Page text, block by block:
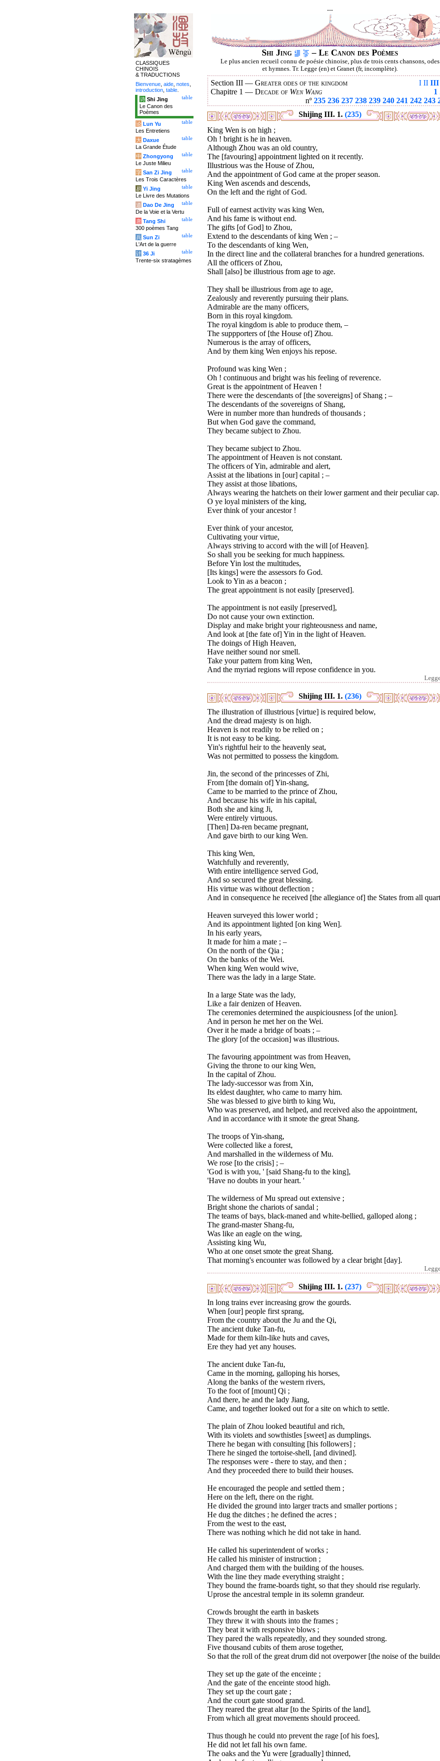
...
Shi Jing – Le Canon des Poèmes
Le plus ancien recueil connu de poésie chinoise, plus de trois cents chansons, odes
et hymnes. Tr. Legge (en) et Granet (fr, incomplète).
I II III
Section III — Greater odes of the kingdom
1
Chapitre 1 — Decade of Wen Wang
nº 235 236 237 238 239 240 241 242 243
Shijing III. 1. (235)
King Wen is on high ;
Oh ! bright is he in heaven.
Although Zhou was an old country,
The [favouring] appointment lighted on it recently.
Illustrious was the House of Zhou,
And the appointment of God came at the proper season.
King Wen ascends and descends,
On the left and the right of God.
Full of earnest activity was king Wen,
And his fame is without end.
The gifts [of God] to Zhou,
Extend to the descendants of king Wen ; –
To the descendants of king Wen,
In the direct line and the collateral branches for a hundred generations.
All the officers of Zhou,
Shall [also] be illustrious from age to age.
They shall be illustrious from age to age,
Zealously and reverently pursuing their plans.
Admirable are the many officers,
Born in this royal kingdom.
The royal kingdom is able to produce them, –
The suppporters of [the House of] Zhou.
Numerous is the array of officers,
And by them king Wen enjoys his repose.
Profound was king Wen ;
Oh ! continuous and bright was his feeling of reverence.
Great is the appointment of Heaven !
There were the descendants of [the sovereigns] of Shang ; –
The descendants of the sovereigns of Shang,
Were in number more than hundreds of thousands ;
But when God gave the command,
They became subject to Zhou.
They became subject to Zhou.
The appointment of Heaven is not constant.
The officers of Yin, admirable and alert,
Assist at the libations in [our] capital ; –
They assist at those libations,
Always wearing the hatchets on their lower garment and their peculiar cap.
O ye loyal ministers of the king,
Ever think of your ancestor !
Ever think of your ancestor,
Cultivating your virtue,
Always striving to accord with the will [of Heaven].
So shall you be seeking for much happiness.
Before Yin lost the multitudes,
[Its kings] were the assessors fo God.
Look to Yin as a beacon ;
The great appointment is not easily [preserved].
The appointment is not easily [preserved],
Do not cause your own extinction.
Display and make bright your righteousness and name,
And look at [the fate of] Yin in the light of Heaven.
The doings of High Heaven,
Have neither sound nor smell.
Take your pattern from king Wen,
And the myriad regions will repose confidence in you.
Shijing III. 1. (236)
The illustration of illustrious [virtue] is required below,
And the dread majesty is on high.
Heaven is not readily to be relied on ;
It is not easy to be king.
Yin's rightful heir to the heavenly seat,
Was not permitted to possess the kingdom.
Jin, the second of the princesses of Zhi,
From [the domain of] Yin-shang,
Came to be married to the prince of Zhou,
And because his wife in his capital,
Both she and king Ji,
Were entirely virtuous.
[Then] Da-ren became pregnant,
And gave birth to our king Wen.
This king Wen,
Watchfully and reverently,
With entire intelligence served God,
And so secured the great blessing.
His virtue was without deflection ;
And in consequence he received [the allegiance of] the States from all
Heaven surveyed this lower world ;
And its appointment lighted [on king Wen].
In his early years,
It made for him a mate ; –
On the north of the Qia ;
On the banks of the Wei.
When king Wen would wive,
There was the lady in a large State.
In a large State was the lady,
Like a fair denizen of Heaven.
The ceremonies determined the auspiciousness [of the union].
And in person he met her on the Wei.
Over it he made a bridge of boats ; –
The glory [of the occasion] was illustrious.
The favouring appointment was from Heaven,
Giving the throne to our king Wen,
In the capital of Zhou.
The lady-successor was from Xin,
Its eldest daughter, who came to marry him.
She was blessed to give birth to king Wu,
Who was preserved, and helped, and received also the appointment,
And in accordance with it smote the great Shang.
The troops of Yin-shang,
Were collected like a forest,
And marshalled in the wilderness of Mu.
We rose [to the crisis] ; –
'God is with you, ' [said Shang-fu to the king],
'Have no doubts in your heart. '
The wilderness of Mu spread out extensive ;
Bright shone the chariots of sandal ;
The teams of bays, black-maned and white-bellied, galloped along ;
The grand-master Shang-fu,
Was like an eagle on the wing,
Assisting king Wu,
Who at one onset smote the great Shang.
That morning's encounter was followed by a clear bright [day].
Shijing III. 1. (237)
In long trains ever increasing grow the gourds.
When [our] people first sprang,
From the country about the Ju and the Qi,
The ancient duke Tan-fu,
Made for them kiln-like huts and caves,
Ere they had yet any houses.
The ancient duke Tan-fu,
Came in the morning, galloping his horses,
Along the banks of the western rivers,
To the foot of [mount] Qi ;
And there, he and the lady Jiang,
Came, and together looked out for a site on which to settle.
The plain of Zhou looked beautiful and rich,
With its violets and sowthistles [sweet] as dumplings.
There he began with consulting [his followers] ;
There he singed the tortoise-shell, [and divined].
The responses were - there to stay, and then ;
And they proceeded there to build their houses.
He encouraged the people and settled them ;
Here on the left, there on the right.
He divided the ground into larger tracts and smaller portions ;
He dug the ditches ; he defined the acres ;
From the west to the east,
There was nothing which he did not take in hand.
He called his superintendent of works ;
He called his minister of instruction ;
And charged them with the building of the houses.
With the line they made everything straight ;
They bound the frame-boards tight, so that they should rise regularly.
Uprose the ancestral temple in its solemn grandeur.
Crowds brought the earth in baskets
They threw it with shouts into the frames ;
They beat it with responsive blows ;
They pared the walls repeatedly, and they sounded strong.
Five thousand cubits of them arose together,
So that the roll of the great drum did not overpower [the noise of the
They set up the gate of the enceinte ;
And the gate of the enceinte stood high.
They set up the court gate ;
And the court gate stood grand.
They reared the great altar [to the Spirits of the land],
From which all great movements should proceed.
Thus though he could nto prevent the rage [of his foes],
He did not let fall his own fame.
The oaks and the Yu were [gradually] thinned,
CLASSIQUES
CHINOIS
& TRADUCTIONS
Bienvenue aide notes
introduction table
table
诗 Shi Jing
Le Canon des
Poèmes
table
论 Lun Yu
Les Entretiens
table
大 Daxue
La Grande Étude
table
中 Zhongyong
Le Juste Milieu
table
字 San Zi Jing
Les Trois Caractères
table
易 Yi Jing
Le Livre des Mutations
table
道 Dao De Jing
De la Voie et la Vertu
table
唐 Tang Shi
300 poèmes Tang
table
兵 Sun Zi
L'Art de la guerre
table
计 36 Ji
Trente-six stratagèmes